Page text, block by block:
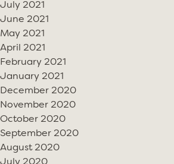
July 2021
June 2021
May 2021
April 2021
February 2021
January 2021
December 2020
November 2020
October 2020
September 2020
August 2020